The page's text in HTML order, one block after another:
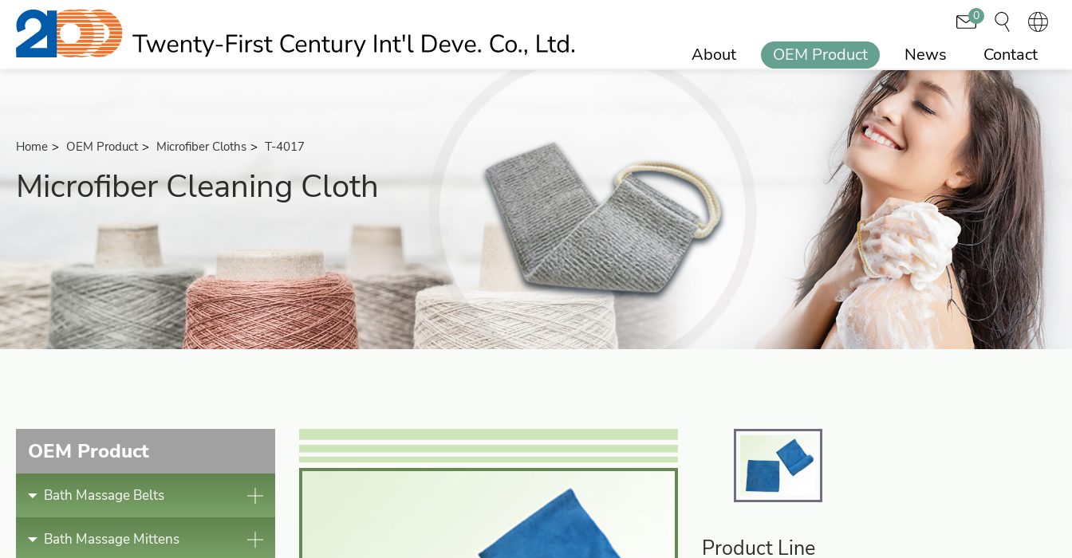
About OEM Product News Contact
0
Home OEM Product Microfiber Cloths T-4017
Microfiber Cleaning Cloth
OEM Product
Bath Massage Belts
Bath Massage Mittens Product Line
OEM Product
All
Bath Massage Belts
News